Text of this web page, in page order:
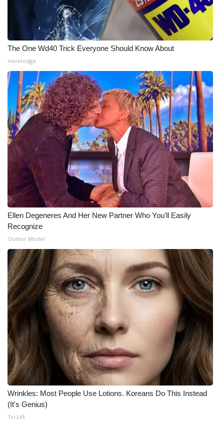
The One Wd40 Trick Everyone Should Know About
novelodge
Ellen Degeneres And Her New Partner Who You'll Easily
Recognize
Outlier Model
Wrinkles: Most People Use Lotions. Koreans Do This Instead
(It's Genius)
Tri Lift